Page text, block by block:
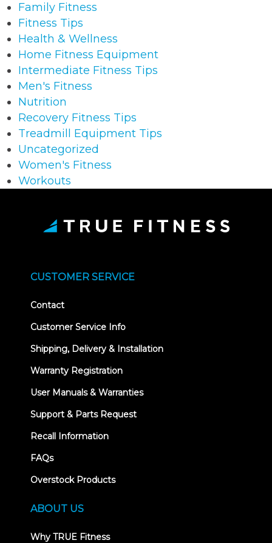
Family Fitness
Fitness Tips
Health & Wellness
Home Fitness Equipment
Intermediate Fitness Tips
Men's Fitness
Nutrition
Recovery Fitness Tips
Treadmill Equipment Tips
Uncategorized
Women's Fitness
Workouts
CUSTOMER SERVICE
Contact
Customer Service Info
Shipping, Delivery & Installation
Warranty Registration
User Manuals & Warranties
Support & Parts Request
Recall Information
FAQs
Overstock Products
ABOUT US
Why TRUE Fitness